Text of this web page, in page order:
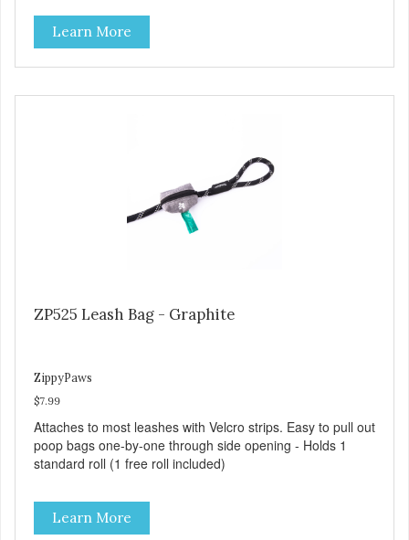
Learn More
ZP525 Leash Bag - Graphite
ZippyPaws
$7.99
Attaches to most leashes with Velcro strips. Easy to pull out
poop bags one-by-one through side opening - Holds 1
standard roll (1 free roll included)
Learn More